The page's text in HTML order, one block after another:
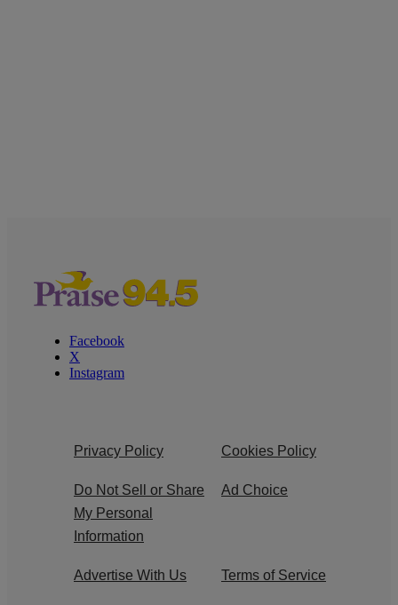
Facebook
X
Instagram
Privacy Policy Cookies Policy
Do Not Sell or Share
My Personal
Information
Ad Choice
Advertise With Us Terms of Service